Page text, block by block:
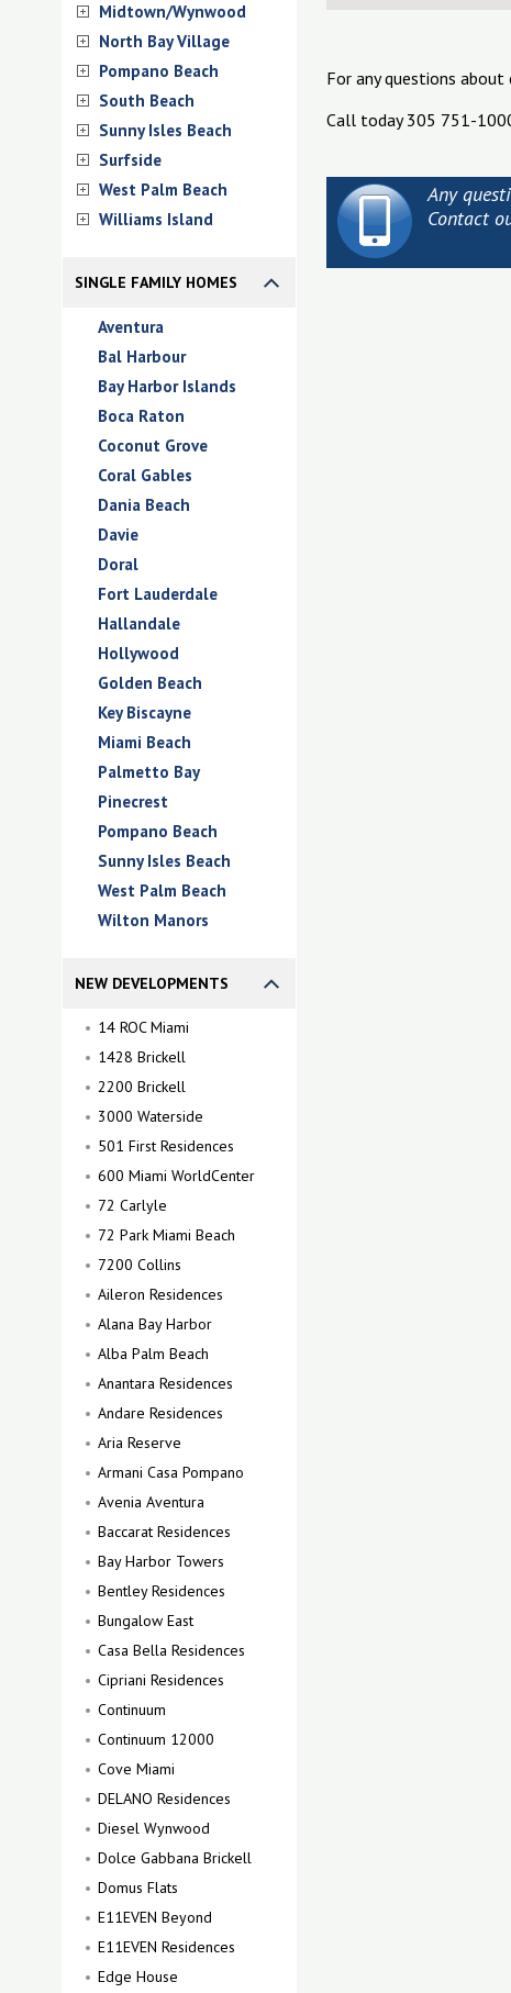
Midtown/Wynwood
North Bay Village
Pompano Beach
South Beach
Sunny Isles Beach
Surfside
West Palm Beach
Williams Island
SINGLE FAMILY HOMES
Aventura
Bal Harbour
Bay Harbor Islands
Boca Raton
Coconut Grove
Coral Gables
Dania Beach
Davie
Doral
Fort Lauderdale
Hallandale
Hollywood
Golden Beach
Key Biscayne
Miami Beach
Palmetto Bay
Pinecrest
Pompano Beach
Sunny Isles Beach
West Palm Beach
Wilton Manors
NEW DEVELOPMENTS
14 ROC Miami
1428 Brickell
2200 Brickell
3000 Waterside
501 First Residences
600 Miami WorldCenter
72 Carlyle
72 Park Miami Beach
7200 Collins
Aileron Residences
Alana Bay Harbor
Alba Palm Beach
Anantara Residences
Andare Residences
Aria Reserve
Armani Casa Pompano
Avenia Aventura
Baccarat Residences
Bay Harbor Towers
Bentley Residences
Bungalow East
Casa Bella Residences
Cipriani Residences
Continuum
Continuum 12000
Cove Miami
DELANO Residences
Diesel Wynwood
Dolce Gabbana Brickell
Domus Flats
E11EVEN Beyond
E11EVEN Residences
Edge House
For any questions
Call today 305 751-
Any
Contact